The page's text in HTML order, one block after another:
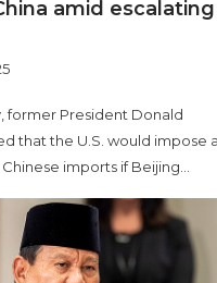
amid escalating
former President Donald
that the U.S. would impose a
imports if Beijing...